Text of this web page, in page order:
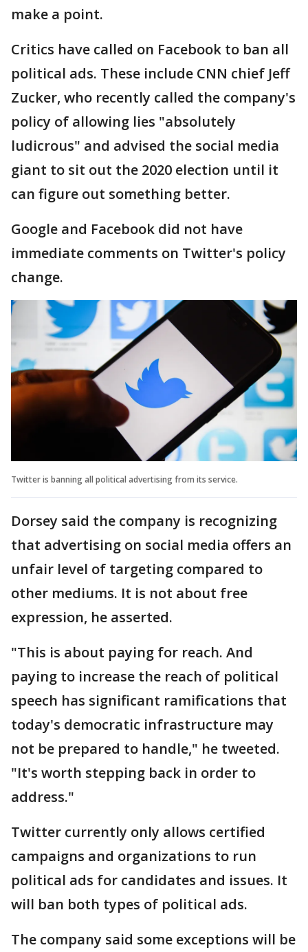
make a point.
Critics have called on Facebook to ban all
political ads. These include CNN chief Jeff
Zucker, who recently called the company's
policy of allowing lies "absolutely
ludicrous" and advised the social media
giant to sit out the 2020 election until it
can figure out something better.
Google and Facebook did not have
immediate comments on Twitter's policy
change.
Twitter is banning all political advertising from its service.
Dorsey said the company is recognizing
that advertising on social media offers an
unfair level of targeting compared to
other mediums. It is not about free
expression, he asserted.
"This is about paying for reach. And
paying to increase the reach of political
speech has significant ramifications that
today's democratic infrastructure may
not be prepared to handle," he tweeted.
"It's worth stepping back in order to
address."
Twitter currently only allows certified
campaigns and organizations to run
political ads for candidates and issues. It
will ban both types of political ads.
The company said some exceptions will be